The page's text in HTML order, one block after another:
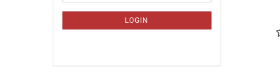
PAGE
LOGIN